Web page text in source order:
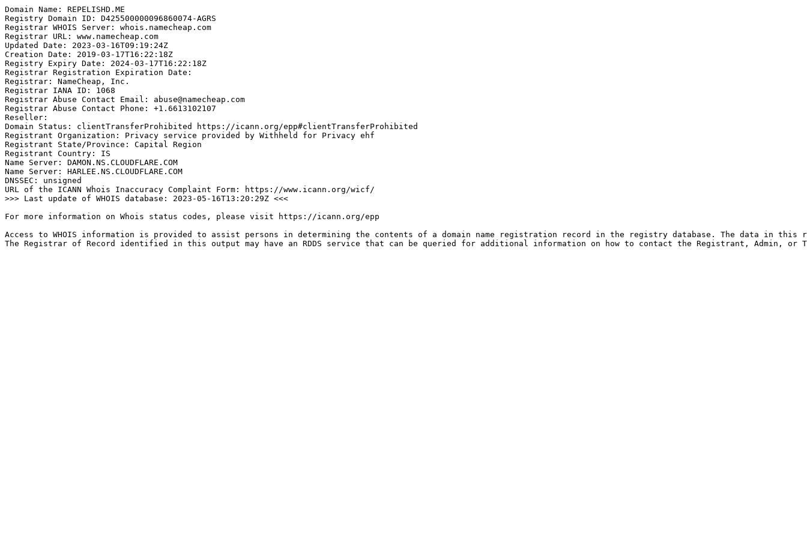
Domain Name: REPELISHD.ME
Registry Domain ID: D425500000096860074-AGRS
Registrar WHOIS Server: whois.namecheap.com
Registrar URL: www.namecheap.com
Updated Date: 2023-03-16T09:19:24Z
Creation Date: 2019-03-17T16:22:18Z
Registry Expiry Date: 2024-03-17T16:22:18Z
Registrar Registration Expiration Date:
Registrar: NameCheap, Inc.
Registrar IANA ID: 1068
Registrar Abuse Contact Email: abuse@namecheap.com
Registrar Abuse Contact Phone: +1.6613102107
Reseller:
Domain Status: clientTransferProhibited https://icann.org/epp#clientTransferProhibited
Registrant Organization: Privacy service provided by Withheld for Privacy ehf
Registrant State/Province: Capital Region
Registrant Country: IS
Name Server: DAMON.NS.CLOUDFLARE.COM
Name Server: HARLEE.NS.CLOUDFLARE.COM
DNSSEC: unsigned
URL of the ICANN Whois Inaccuracy Complaint Form: https://www.icann.org/wicf/
>>> Last update of WHOIS database: 2023-05-16T13:20:29Z <<<
For more information on Whois status codes, please visit https://icann.org/epp
Access to WHOIS information is provided to assist persons in determining the contents of a domain name registration record in the registry database. The data